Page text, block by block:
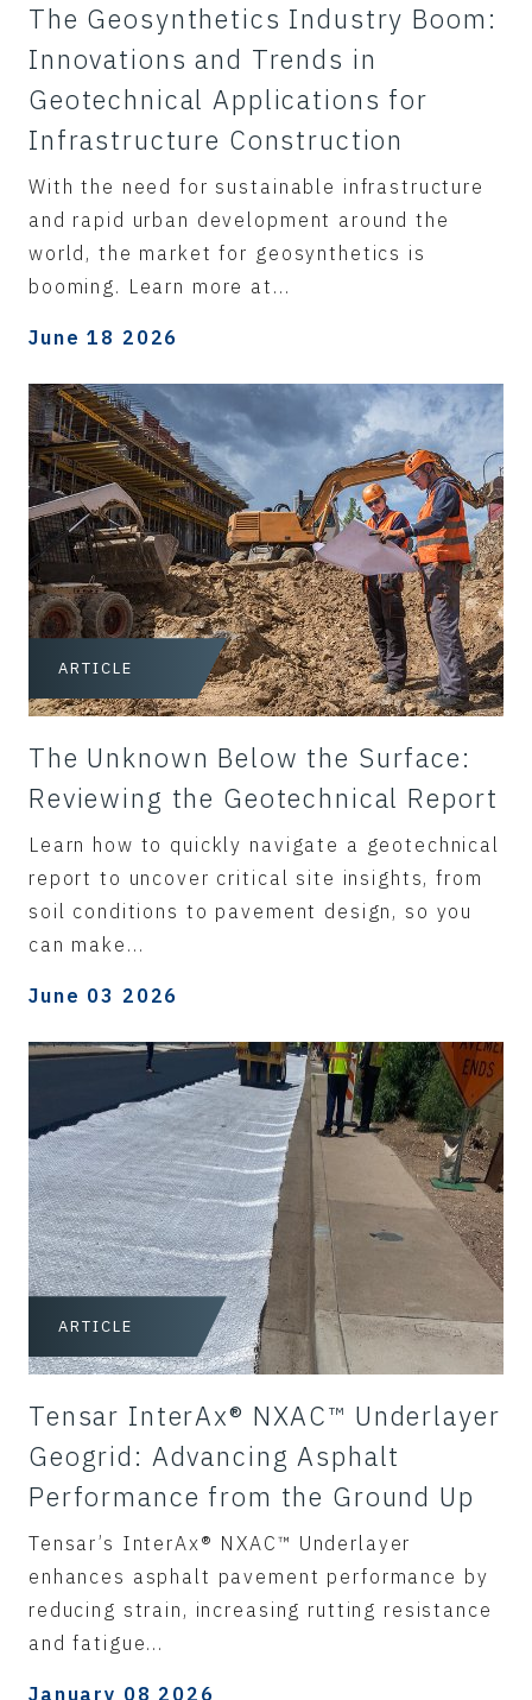
The Geosynthetics Industry Boom:
Innovations and Trends in
Geotechnical Applications for
Infrastructure Construction
With the need for sustainable infrastructure
and rapid urban development around the
world, the market for geosynthetics is
booming. Learn more at...
June 18 2026
ARTICLE
The Unknown Below the Surface:
Reviewing the Geotechnical Report
Learn how to quickly navigate a geotechnical
report to uncover critical site insights, from
soil conditions to pavement design, so you
can make...
June 03 2026
ARTICLE
Tensar InterAx® NXAC™ Underlayer
Geogrid: Advancing Asphalt
Performance from the Ground Up
Tensar’s InterAx® NXAC™ Underlayer
enhances asphalt pavement performance by
reducing strain, increasing rutting resistance
and fatigue...
January 08 2026